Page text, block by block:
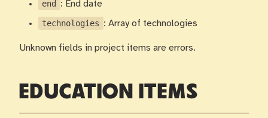
end : End date
technologies : Array of technologies
Unknown fields in project items are errors.
EDUCATION ITEMS